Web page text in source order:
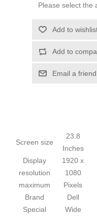
Please select the
Add to
Add to
Email a friend
Screen size
23.8
Inches
Display
resolution
maximum
1920 x
1080
Pixels
Brand
Dell
Special
Wide